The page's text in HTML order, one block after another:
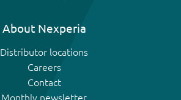
About Nexperia
Distributor locations
Careers
Contact